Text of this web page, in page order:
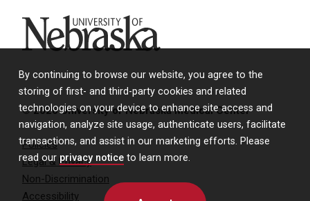
By continuing to browse our website, you agree to the
storing of first- and third-party cookies and related
technologies on your device to enhance site access and
navigation, analyze site usage, authenticate users, facilitate
transactions, and assist in our marketing efforts. Please
read our privacy notice to learn more.
University of Nebraska
© 2026 University of Nebraska Medical Center
Policies
Legal & Privacy
Non-Discrimination
Accessibility